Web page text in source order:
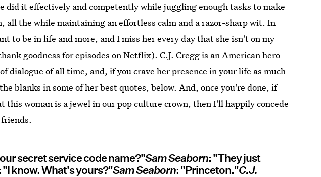
did it effectively and competently while juggling enough tasks to make
all the while maintaining an effortless calm and a razor-sharp wit. In
to be in life and more, and I miss her every day that she isn't on my
goodness for episodes on Netflix). C.J. Cregg is an American hero
dialogue of all time, and, if you crave her presence in your life as much
blanks in some of her best quotes, below. And, once you're done, if
this woman is a jewel in our pop culture crown, then I'll happily concede
secret service code name?"Sam Seaborn: "They just
"I know. What's yours?"Sam Seaborn: "Princeton."C.J.